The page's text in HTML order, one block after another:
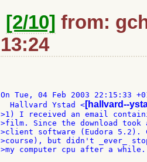
[2/10] from:
13:24
On Tue, 04 Feb 2003 22:15:33
  Hallvard Ystad <
[hallvard--
>1) I received an email
>film. Since the download took
>client software (Eudora 5.2).
>course), but didn't _ever_
>my computer cpu after a